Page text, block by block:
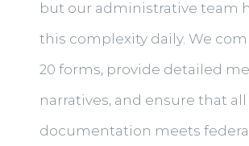
but our administrative team
this complexity daily. We
20 forms, provide detailed
narratives, and ensure that all
documentation meets federal